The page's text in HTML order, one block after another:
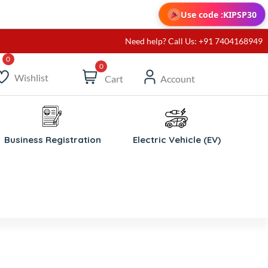
Use code :KIPSP30
Need help? Call Us: +91 7404168949
Wishlist
0
Cart Account
Business Registration Electric Vehicle (EV)